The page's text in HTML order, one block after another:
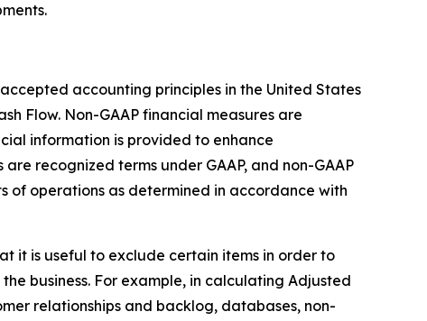
accounting principles in the United States
Flow. Non-GAAP financial measures are
information is provided to enhance
recognized terms under GAAP, and non-GAAP
of operations as determined in accordance with
it is useful to exclude certain items in order to
business. For example, in calculating Adjusted
relationships and backlog, databases, non-